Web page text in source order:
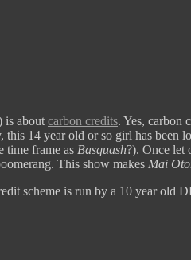
is about carbon credits. Yes, carbon
this 14 year old or so girl has
time frame as Basquash?). Once let
This show makes Mai
scheme is run by a 10 year old